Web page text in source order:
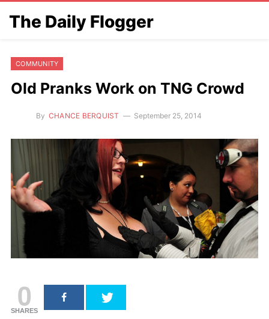
The Daily Flogger
COMMUNITY
Old Pranks Work on TNG Crowd
By CHANCE BERQUIST September 25, 2014
0
SHARES